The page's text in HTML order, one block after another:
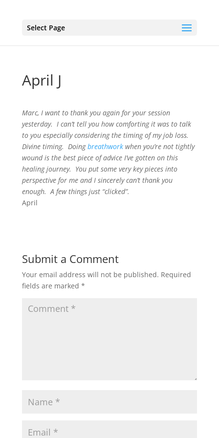
Select Page
April J
Marc, I want to thank you again for your session
yesterday. I can’t tell you how comforting it was to talk
to you especially considering the timing of my job loss.
Divine timing. Doingbreathworkwhen you’re not tightly
wound is the best piece of advice I’ve gotten on this
healing journey. You put some very key pieces into
perspective for me and I sincerely can’t thank you
enough. A few things just “clicked”.
April
Submit a Comment
Your email address will not be published. Required
fields are marked *